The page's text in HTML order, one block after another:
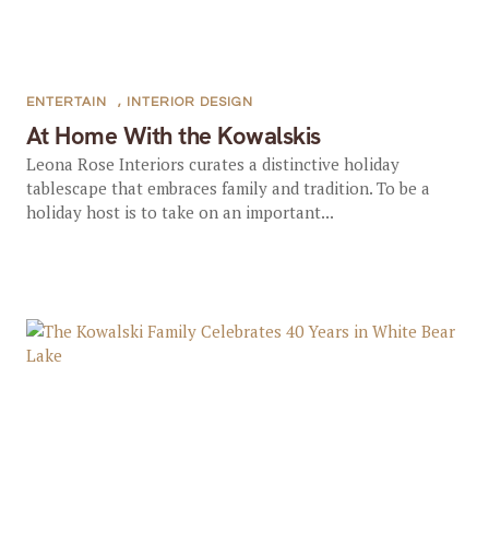
At Home With the Kowalskis
ENTERTAIN , INTERIOR DESIGN
Leona Rose Interiors curates a distinctive holiday
tablescape that embraces family and tradition. To be a
holiday host is to take on an important...